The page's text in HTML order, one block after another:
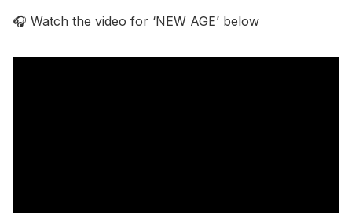
🎧 Watch the video for ‘NEW AGE’ below